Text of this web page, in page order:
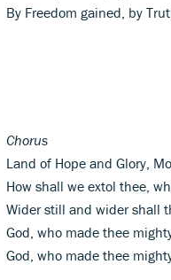
By Freedom gained, by
Chorus
Land of Hope and Glory,
How shall we extol thee,
Wider still and wider shall
God, who made thee
God, who made thee